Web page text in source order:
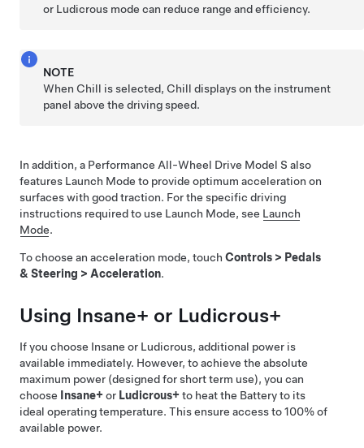
or Ludicrous mode can reduce range and efficiency.
NOTE
When Chill is selected, Chill displays on the instrument
panel above the driving speed.
In addition, a Performance All-Wheel Drive Model S also
features Launch Mode to provide optimum acceleration on
surfaces with good traction. For the specific driving
instructions required to use Launch Mode, see Launch
Mode.
To choose an acceleration mode, touch Controls > Pedals
& Steering > Acceleration.
Using Insane+ or Ludicrous+
If you choose Insane or Ludicrous, additional power is
available immediately. However, to achieve the absolute
maximum power (designed for short term use), you can
choose
Insane+or Ludicrous+to heat the Battery to its
ideal operating temperature. This ensure access to 100% of
available power.